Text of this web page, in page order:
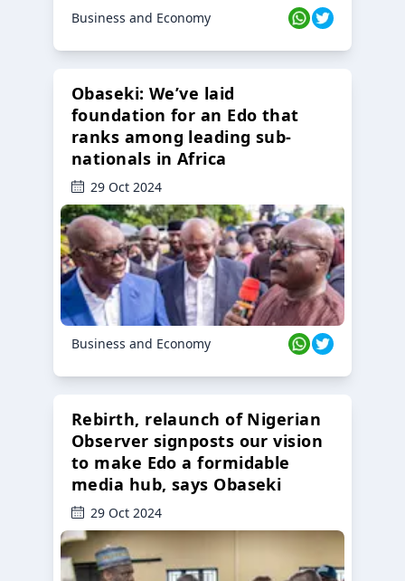
Business and Economy
Obaseki: We’ve laid
foundation for an Edo that
ranks among leading sub-
nationals in Africa
29 Oct 2024
Business and Economy
Rebirth, relaunch of Nigerian
Observer signposts our vision
to make Edo a formidable
media hub, says Obaseki
29 Oct 2024